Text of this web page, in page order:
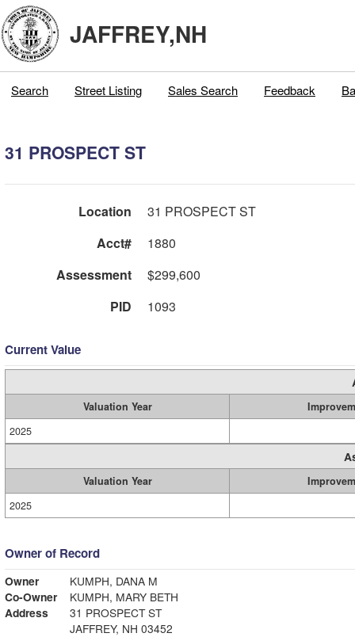
JAFFREY,NH
Search Street Listing Sales Search Feedback
31 PROSPECT ST
Location
31 PROSPECT ST
Acct#
1880
Assessment
$299,600
PID
1093
Current Value
Valuation Year
2025
Valuation Year
2025
Owner of Record
Owner
KUMPH, DANA M
Co-Owner
KUMPH, MARY BETH
Address
31 PROSPECT ST
JAFFREY, NH 03452